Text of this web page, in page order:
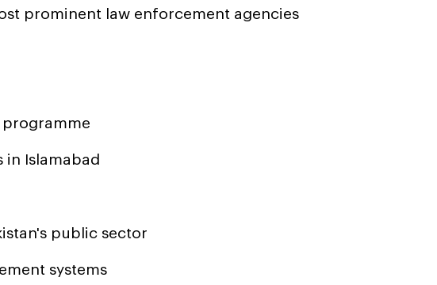
prominent law enforcement agencies
Islamabad
public sector
systems